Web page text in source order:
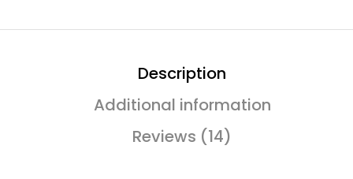
Description
Additional information
Reviews (14)